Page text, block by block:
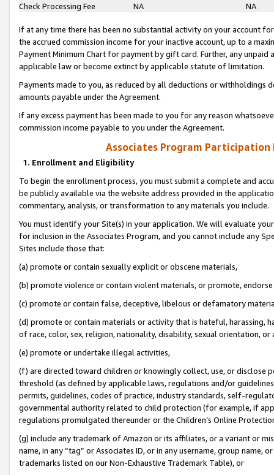
Check Processing Fee
NA NA
If at any time there has been no substantial activity on your account
the accrued commission income for your inactive account, up to a
Payment Minimum Chart for payment by gift card. Further, any
applicable law or become extinct by applicable statute of limitation.
Payments made to you, as reduced by all deductions or
amounts payable under the Agreement.
If any excess payment has been made to you for any reason
commission income payable to you under the Agreement.
Associates Program Participation
1. Enrollment and Eligibility
To begin the enrollment process, you must submit a complete and
be publicly available via the website address provided in the
commentary, analysis, or transformation to any materials you include.
You must identify your Site(s) in your application. We will evaluate
for inclusion in the Associates Program, and you cannot include any
Sites include those that:
(a) promote or contain sexually explicit or obscene materials,
(b) promote violence or contain violent materials, or promote,
(c) promote or contain false, deceptive, libelous or defamatory
(d) promote or contain materials or activity that is hateful, harassing,
of race, color, sex, religion, nationality, disability, sexual orientation, or
(e) promote or undertake illegal activities,
(f) are directed toward children or knowingly collect, use, or
threshold (as defined by applicable laws, regulations and/or
permits, guidelines, codes of practice, industry standards, self-
governmental authority related to child protection (for example, if
regulations promulgated thereunder or the Children’s Online
(g) include any trademark of Amazon or its affiliates, or a variant or
name, in any “tag” or Associates ID, or in any username, group
trademarks listed on our Non-Exhaustive Trademark Table), or